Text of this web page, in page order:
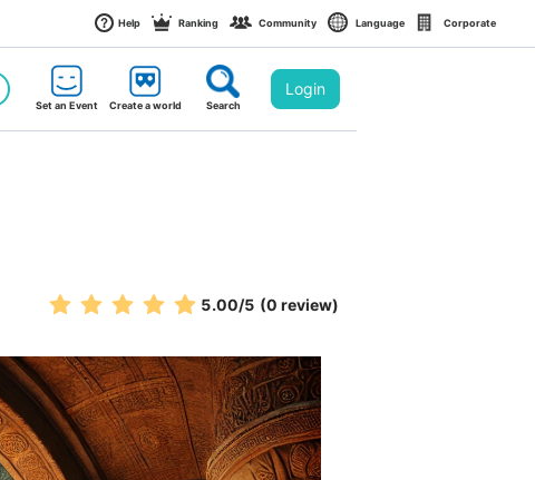
Help Ranking Community Language Corporate
Set an Event Create a world Search
Login
5.00/5 (0 review)